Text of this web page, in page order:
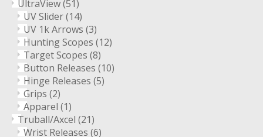
UltraView(51)
UV Slider(14)
UV 1k Arrows (3)
Hunting Scopes (12)
Target Scopes (8)
Button Releases (10)
Hinge Releases (5)
Grips (2)
Apparel (1)
Truball/Axcel (21)
Wrist Releases (6)